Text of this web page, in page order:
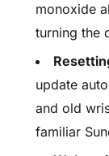
monoxide
turning the
update
and old
familiar